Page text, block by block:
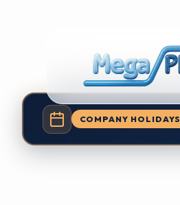
COMPANY HOLIDAYS